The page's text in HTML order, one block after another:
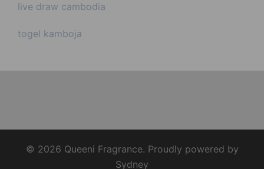
live draw cambodia
togel kamboja
© 2026 Queeni Fragrance. Proudly powered by
Sydney